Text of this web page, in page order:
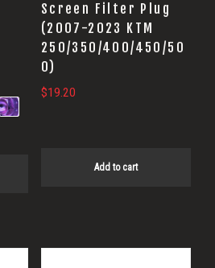
Screen Filter Plug
(2007-2023 KTM
250/350/400/450/50
0)
$19.20
Add to cart